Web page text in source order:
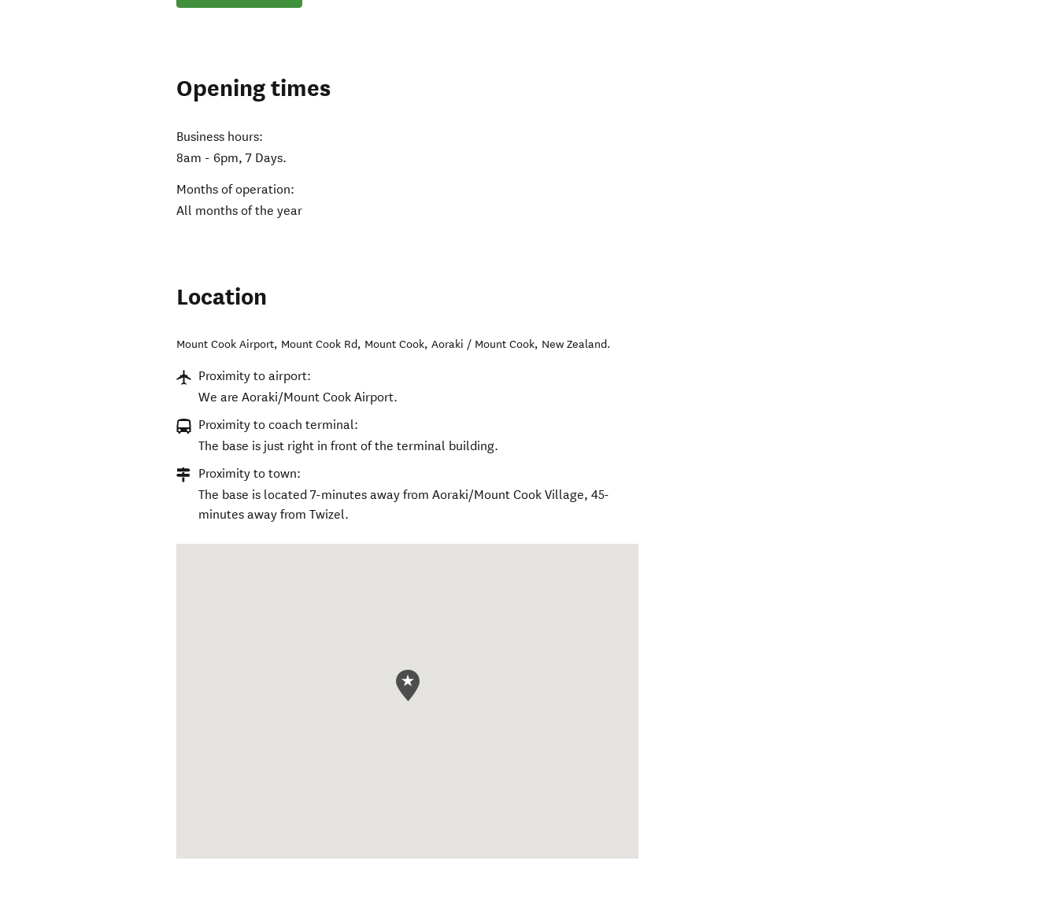
Opening times
Business hours:
8am - 6pm, 7 Days.
Months of operation:
All months of the year
Location
Mount Cook Airport, Mount Cook Rd, Mount Cook,Aoraki / Mount Cook, New Zealand.
Proximity to airport:
We are Aoraki/Mount Cook Airport.
Proximity to coach terminal:
The base is just right in front of the terminal building.
Proximity to town:
The base is located 7-minutes away from Aoraki/Mount Cook Village, 45-
minutes away from Twizel.